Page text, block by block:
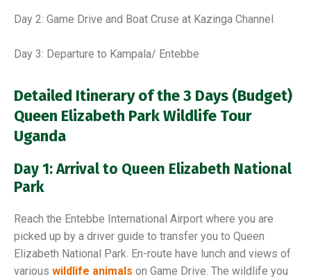
Day 2: Game Drive and Boat Cruse at Kazinga Channel
Day 3: Departure to Kampala/ Entebbe
Detailed Itinerary of the 3 Days (Budget)
Queen Elizabeth Park Wildlife Tour
Uganda
Day 1: Arrival to Queen Elizabeth National
Park
Reach the Entebbe International Airport where you are
picked up by a driver guide to transfer you to Queen
Elizabeth National Park. En-route have lunch and views of
various wildlife animals on Game Drive. The wildlife you